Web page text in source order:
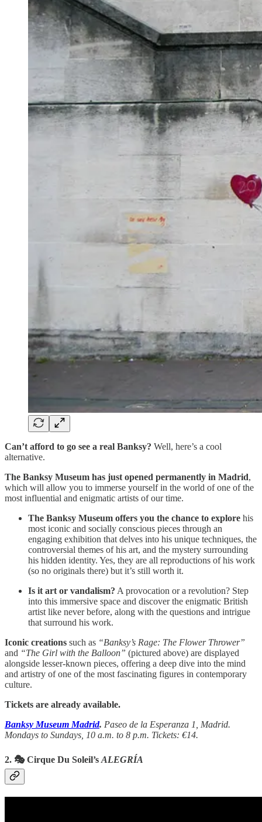
Can’t afford to go see a real Banksy? Well, here’s a cool
alternative.
The Banksy Museum has just opened permanently in Madrid,
which will allow you to immerse yourself in the world of one of the
most influential and enigmatic artists of our time.
The Banksy Museum offers you the chance to explore his
most iconic and socially conscious pieces through an
engaging exhibition that delves into his unique techniques, the
controversial themes of his art, and the mystery surrounding
his hidden identity. Yes, they are all reproductions of his work
(so no originals there) but it’s still worth it.
Is it art or vandalism? A provocation or a revolution? Step
into this immersive space and discover the enigmatic British
artist like never before, along with the questions and intrigue
that surround his work.
Iconic creations such as “Banksy’s Rage: The Flower Thrower”
and “The Girl with the Balloon” (pictured above) are displayed
alongside lesser-known pieces, offering a deep dive into the mind
and artistry of one of the most fascinating figures in contemporary
culture.
Tickets are already available.
Banksy Museum Madrid. Paseo de la Esperanza 1, Madrid.
Mondays to Sundays, 10 a.m. to 8 p.m. Tickets: €14.
2. 🎭 Cirque Du Soleil’s ALEGRÍA